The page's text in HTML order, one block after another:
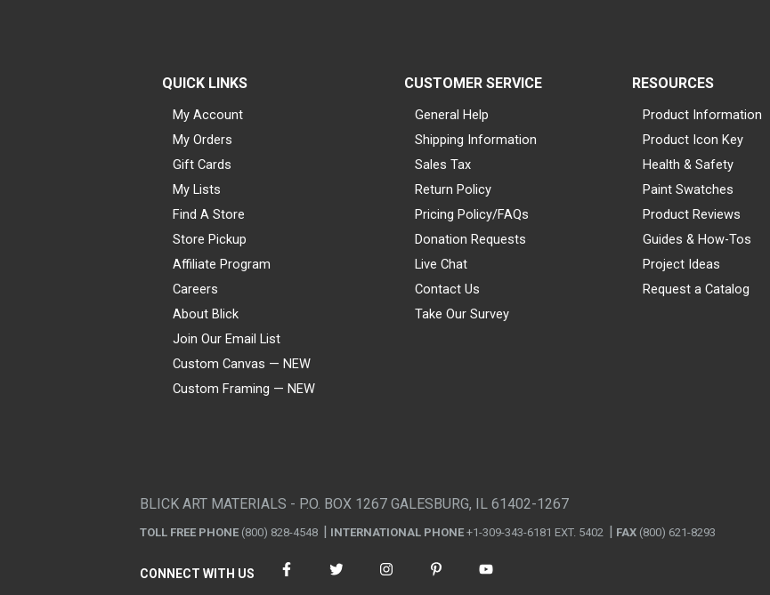
QUICK LINKS
My Account
My Orders
Gift Cards
My Lists
Find A Store
Store Pickup
Affiliate Program
Careers
About Blick
Join Our Email List
Custom Canvas — NEW
Custom Framing — NEW
CUSTOMER SERVICE
General Help
Shipping Information
Sales Tax
Return Policy
Pricing Policy/FAQs
Donation Requests
Live Chat
Contact Us
Take Our Survey
RESOURCES
Product Information
Product Icon Key
Health & Safety
Paint Swatches
Product Reviews
Guides & How-Tos
Project Ideas
Request a Catalog
BLICK ART MATERIALS - P.O. BOX 1267 GALESBURG, IL 61402-1267
TOLL FREE PHONE (800) 828-4548 INTERNATIONAL PHONE +1-309-343-6181 EXT. 5402 FAX (800) 621-8293
CONNECT WITH US